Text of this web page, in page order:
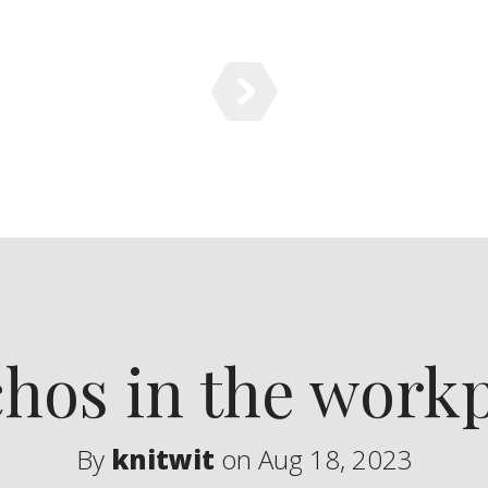
in the
By knitwit on Aug 18, 2023